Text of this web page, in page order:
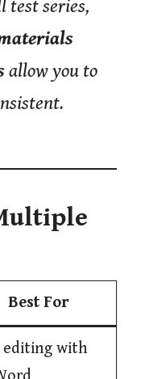
test series,
allow you to
Best For
editing with